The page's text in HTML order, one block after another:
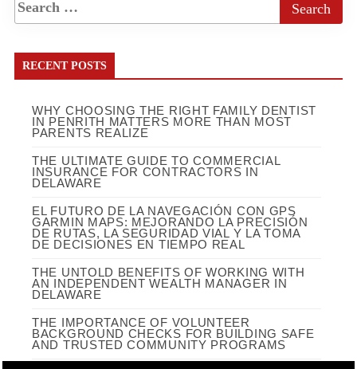
RECENT POSTS
WHY CHOOSING THE RIGHT FAMILY DENTIST
IN PENRITH MATTERS MORE THAN MOST
PARENTS REALIZE
THE ULTIMATE GUIDE TO COMMERCIAL
INSURANCE FOR CONTRACTORS IN
DELAWARE
EL FUTURO DE LA NAVEGACIÓN CON GPS
GARMIN MAPS: MEJORANDO LA PRECISIÓN
DE RUTAS, LA SEGURIDAD VIAL Y LA TOMA
DE DECISIONES EN TIEMPO REAL
THE UNTOLD BENEFITS OF WORKING WITH
AN INDEPENDENT WEALTH MANAGER IN
DELAWARE
THE IMPORTANCE OF VOLUNTEER
BACKGROUND CHECKS FOR BUILDING SAFE
AND TRUSTED COMMUNITY PROGRAMS